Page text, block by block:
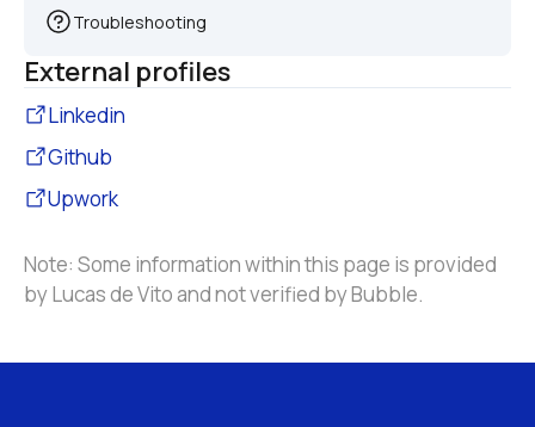
Troubleshooting
External profiles
Linkedin
Github
Upwork
Note: Some information within this page is provided
by Lucas de Vito and not verified by Bubble.